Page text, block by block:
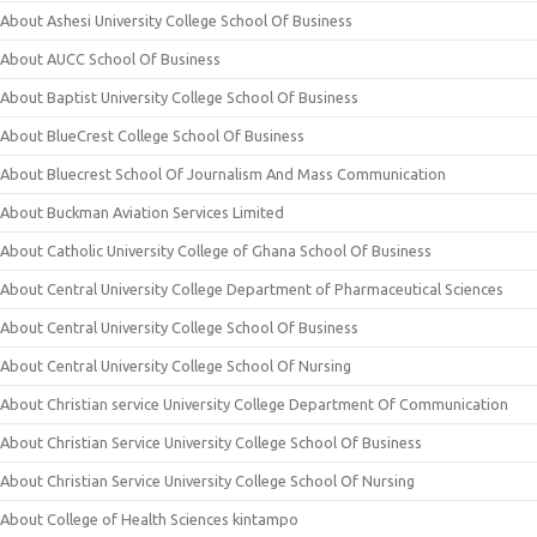
About Ashesi University College School Of Business
About AUCC School Of Business
About Baptist University College School Of Business
About BlueCrest College School Of Business
About Bluecrest School Of Journalism And Mass Communication
About Buckman Aviation Services Limited
About Catholic University College of Ghana School Of Business
About Central University College Department of Pharmaceutical Sciences
About Central University College School Of Business
About Central University College School Of Nursing
About Christian service University College Department Of Communication
About Christian Service University College School Of Business
About Christian Service University College School Of Nursing
About College of Health Sciences kintampo